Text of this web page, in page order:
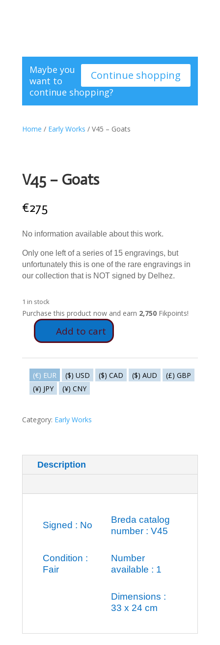
Continue shopping
Maybe you
want to
continue shopping?
Home / Early Works / V45 – Goats
V45 – Goats
€275
No information available about this work.
Only one left of a series of 15 engravings, but
unfortunately this is one of the rare engravings in
our collection that is NOT signed by Delhez.
1 in stock
Purchase this product now and earn 2,750Fikpoints!
Goats
quantity
Add to cart
(€) EUR ($) USD ($) CAD ($) AUD
(£) GBP
(¥) JPY
(¥) CNY
Category: Early Works
Description
Signed : No
Breda catalog
number : V45
Condition :
Fair
Number
available : 1
Dimensions :
33 x 24 cm